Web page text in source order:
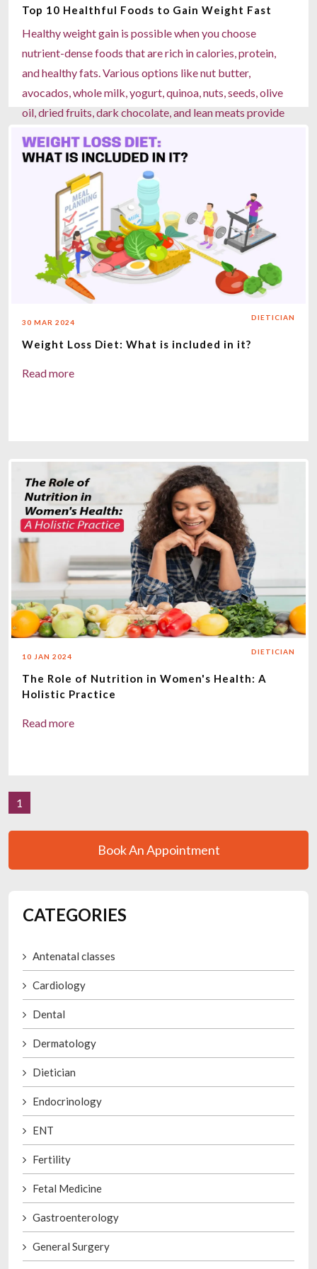
Top 10 Healthful Foods to Gain Weight Fast
Healthy weight gain is possible when you choose
nutrient-dense foods that are rich in calories, protein,
and healthy fats. Various options like nut butter,
avocados, whole milk, yogurt, quinoa, nuts, seeds, olive
oil, dried fruits, dark chocolate, and lean meats provide
muscle growth and overall well-being. Apart from the
regular meals, hydration, and strength training, these
foods help build a healthier body. Focusing on balanced
eating patterns also prevents risks associated with
unhealthy weight gain, such as heart disease, diabetes,
and joint problems.
Read more
30 MAR 2024
DIETICIAN
Weight Loss Diet: What is included in it?
Read more
10 JAN 2024
DIETICIAN
The Role of Nutrition in Women's Health: A
Holistic Practice
Read more
1
Book An Appointment
CATEGORIES
Antenatal classes
Cardiology
Dental
Dermatology
Dietician
Endocrinology
ENT
Fertility
Fetal Medicine
Gastroenterology
General Surgery